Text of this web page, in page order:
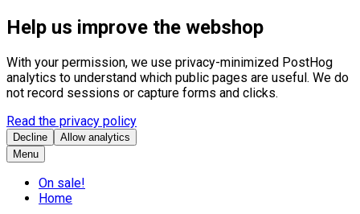
Help us improve the webshop
With your permission, we use privacy-minimized PostHog
analytics to understand which public pages are useful. We do
not record sessions or capture forms and clicks.
Read the privacy policy
Decline
Allow analytics
Menu
On sale!
Home